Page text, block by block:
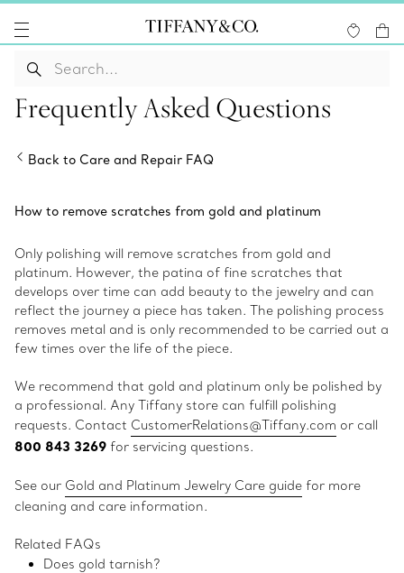
Frequently Asked Questions
Back to Care and Repair FAQ
How to remove scratches from gold and platinum
Only polishing will remove scratches from gold and
platinum. However, the patina of fine scratches that
develops over time can add beauty to the jewelry and can
reflect the journey a piece has taken. The polishing process
removes metal and is only recommended to be carried out a
few times over the life of the piece.
We recommend that gold and platinum only be polished by
a professional. Any Tiffany store can fulfill polishing
requests. Contact CustomerRelations@Tiffany.com or call
800 843 3269 for servicing questions.
See our Gold and Platinum Jewelry Care guide for more
cleaning and care information.
Related FAQs
Does gold tarnish?